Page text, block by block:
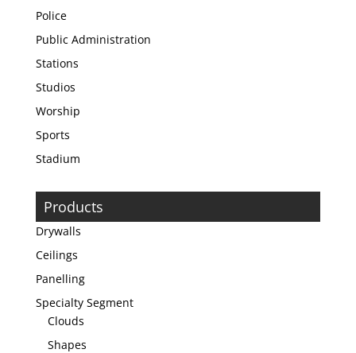
Police
Public Administration
Stations
Studios
Worship
Sports
Stadium
Products
Drywalls
Ceilings
Panelling
Specialty Segment
Clouds
Shapes